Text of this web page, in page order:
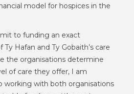
model for hospices in the
to funding an exact
Hafan and Ty Gobaith’s care
the organisations determine
of care they offer, I am
working with both organisations